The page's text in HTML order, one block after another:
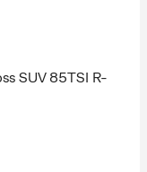
SUV 85TSI R-